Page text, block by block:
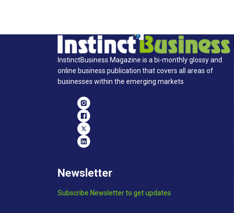
InstinctBusiness Magazine is a bi-monthly glossy and
online business publication that covers all areas of
businesses within the emerging markets
Newsletter
Subscribe Newsletter to get updates